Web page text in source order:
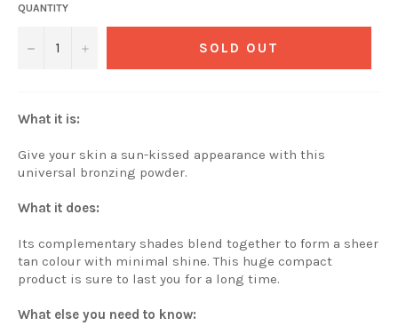
QUANTITY
− + SOLD OUT
What it is:
Give your skin a sun-kissed appearance with this
universal bronzing powder.
What it does:
Its complementary shades blend together to form a sheer
tan colour with minimal shine. This huge compact
product is sure to last you for a long time.
What else you need to know: